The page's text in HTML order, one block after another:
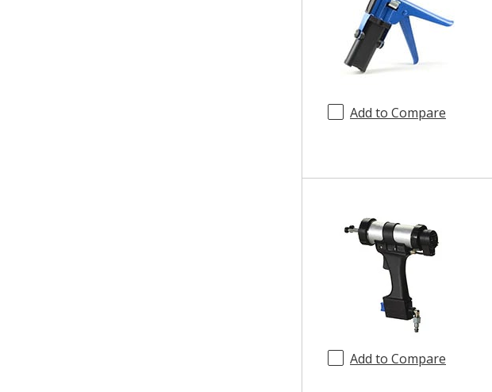
Add to Compare
Add to Compare